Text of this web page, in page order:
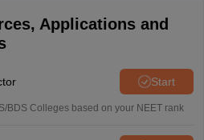
Applications and
Start
BDS Colleges based on your NEET rank